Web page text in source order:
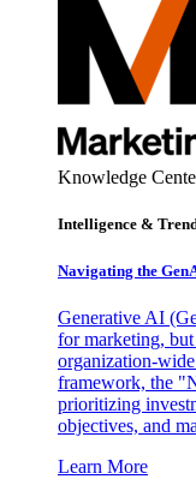
Knowledge
Intelligence &
Navigating the
Generative AI
for marketing,
organization-
framework, the
prioritizing
objectives, and
Learn More